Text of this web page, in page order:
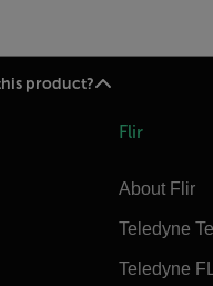
product?
Flir
About Flir
Teledyne
Teledyne